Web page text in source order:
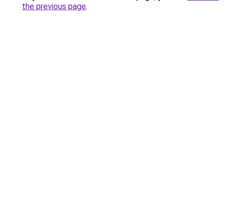
the previous page.